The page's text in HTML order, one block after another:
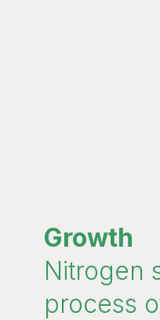
Growth
Nitrogen
process